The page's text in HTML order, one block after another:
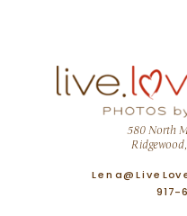
580 North
917-